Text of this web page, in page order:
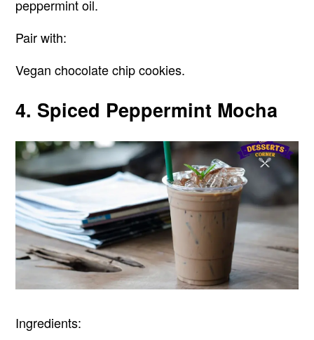
peppermint oil.
Pair with:
Vegan chocolate chip cookies.
4. Spiced Peppermint Mocha
Ingredients: